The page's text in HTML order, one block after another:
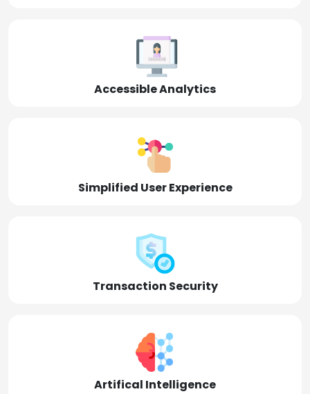
Accessible Analytics
Simplified User Experience
Transaction Security
Artifical Intelligence